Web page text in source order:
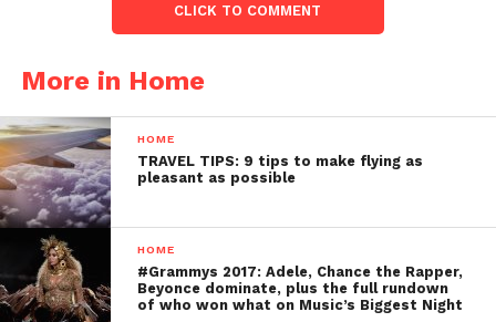
CLICK TO COMMENT
More in Home
HOME
TRAVEL TIPS: 9 tips to make flying as
pleasant as possible
HOME
#Grammys 2017: Adele, Chance the Rapper,
Beyonce dominate, plus the full rundown
of who won what on Music’s Biggest Night